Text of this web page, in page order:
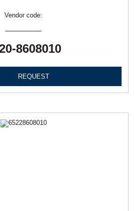
Vendor code:
8608010
REQUEST